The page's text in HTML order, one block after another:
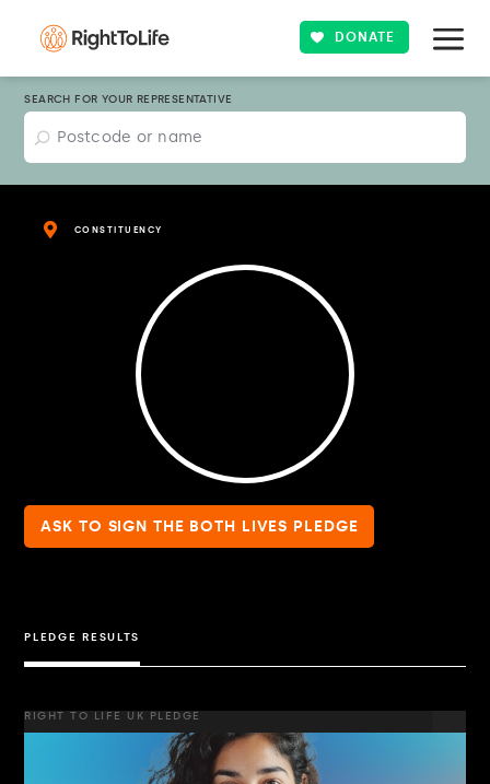
DONATE
SEARCH FOR YOUR REPRESENTATIVE
CONSTITUENCY
ASK TO SIGN THE BOTH LIVES PLEDGE
PLEDGE RESULTS
RIGHT TO LIFE UK PLEDGE